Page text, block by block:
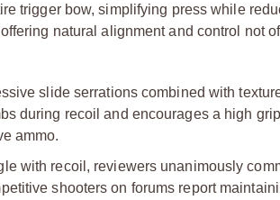
trigger bow, simplifying press while
natural alignment and control not
slide serrations combined with
during recoil and encourages a high
ammo.
with recoil, reviewers unanimously
shooters on forums report